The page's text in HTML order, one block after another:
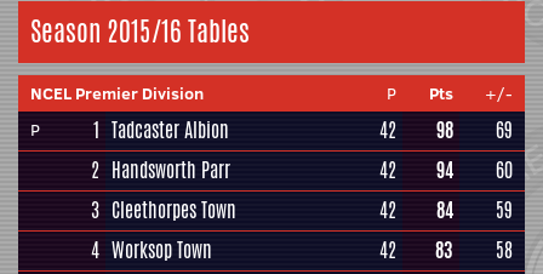
Season 2015/16 Tables
NCEL Premier Division P Pts
+/-
P
1 Tadcaster Albion 42 98
69
2 Handsworth Parr 42 94
60
3 Cleethorpes Town 42 84
59
4 Worksop Town 42 83
58